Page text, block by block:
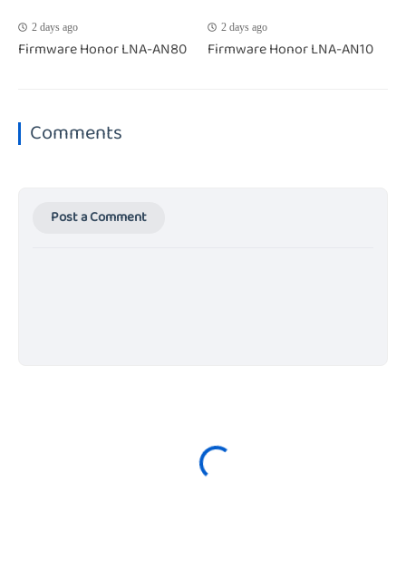
2 days ago
Firmware Honor LNA-AN80
2 days ago
Firmware Honor LNA-AN10
Comments
Post a Comment